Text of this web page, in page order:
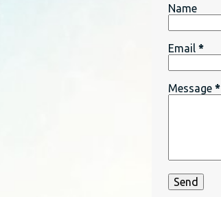
Name
Email *
Message *